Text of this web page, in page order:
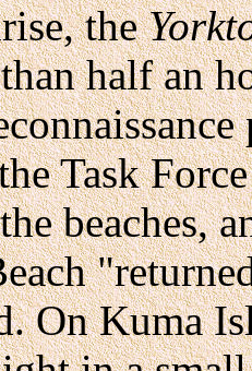
the
half an
Task
beaches,
On Kuma